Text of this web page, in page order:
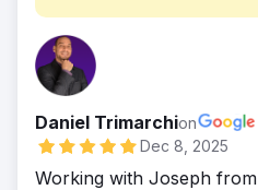
Daniel Trimarchion
Dec 8, 2025
Working with Joseph